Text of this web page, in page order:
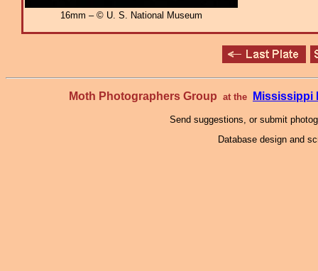
16mm – © U. S. National Museum
Moth Photographers Group at the Mississippi
Send suggestions, or submit
Database design and